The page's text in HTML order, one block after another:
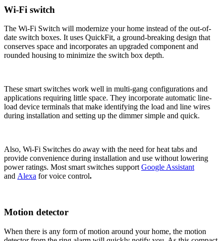
Wi-Fi switch
The Wi-Fi Switch will modernize your home instead of the out-of-
date switch boxes. It uses QuickFit, a ground-breaking design that
conserves space and incorporates an upgraded component and
rounded housing to minimize the switch box depth.
These smart switches work well in multi-gang configurations and
applications requiring little space. They incorporate automatic line-
load device terminals that make identifying the load and line wires
during installation and setting up the dimmer simple and quick.
Also, Wi-Fi Switches do away with the need for heat tabs and
provide convenience during installation and use without lowering
power ratings. Most smart switches support Google Assistant
and Alexa for voice control.
Motion detector
When there is any form of motion around your home, the motion